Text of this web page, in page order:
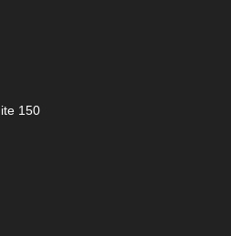
150